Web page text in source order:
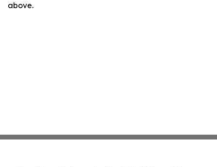
above.